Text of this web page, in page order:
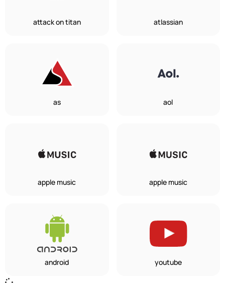
attack on titan atlassian
as aol
apple music apple music
android youtube